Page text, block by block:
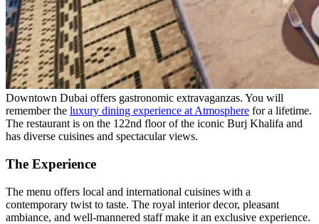
Downtown Dubai offers gastronomic extravaganzas. You will
remember the luxury dining experience at Atmosphere for a lifetime.
The restaurant is on the 122nd floor of the iconic Burj Khalifa and
has diverse cuisines and spectacular views.
The Experience
The menu offers local and international cuisines with a
contemporary twist to taste. The royal interior decor, pleasant
ambiance, and well-mannered staff make it an exclusive experience.